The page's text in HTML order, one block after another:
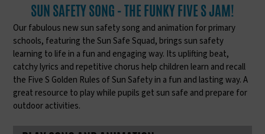
SUN SAFETY SONG - THE FUNKY FIVE S JAM!
Our fabulous new sun safety song and animation for primary
schools, featuring the Sun Safe Squad, brings sun safety
learning to life in a fun and engaging way. Its uplifting beat,
catchy lyrics and repetitive chorus help children learn and recall
the Five S Golden Rules of Sun Safety in a fun and lasting way. A
great resource to play while pupils get sun safe and prepare for
outdoor activities.